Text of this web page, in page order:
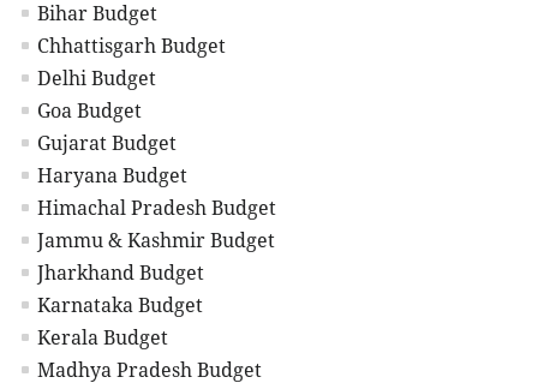
Bihar Budget
Chhattisgarh Budget
Delhi Budget
Goa Budget
Gujarat Budget
Haryana Budget
Himachal Pradesh Budget
Jammu & Kashmir Budget
Jharkhand Budget
Karnataka Budget
Kerala Budget
Madhya Pradesh Budget